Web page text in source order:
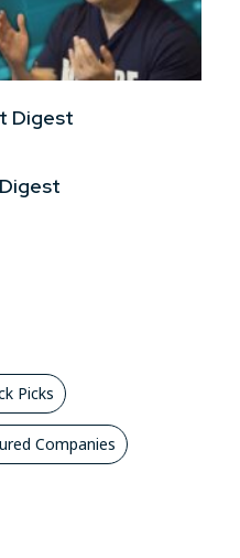
Digest
Picks
Companies